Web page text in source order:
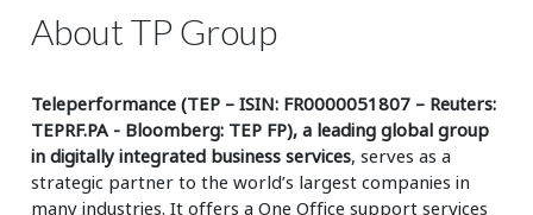
About TP Group
Teleperformance (TEP – ISIN: FR0000051807 – Reuters:
TEPRF.PA - Bloomberg: TEP FP), a leading global group
in digitally integrated business services, serves as a
strategic partner to the world’s largest companies in
many industries. It offers a One Office support services